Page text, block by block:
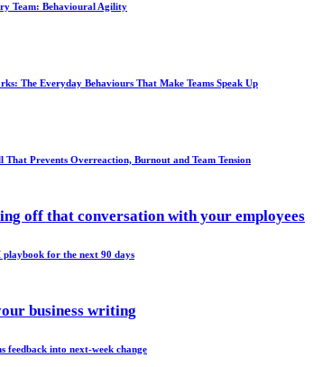
Team: Behavioural Agility
The Everyday Behaviours That Make Teams Speak Up
Prevents Overreaction, Burnout and Team Tension
for the next 90 days
feedback into next-week change